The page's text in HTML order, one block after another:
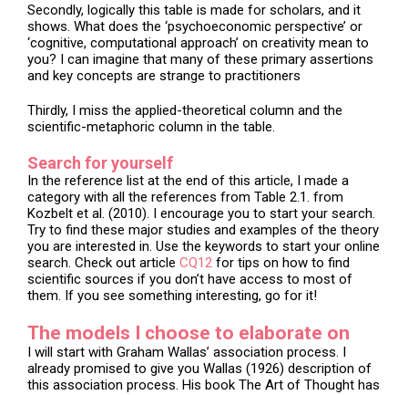
Secondly, logically this table is made for scholars, and it
shows. What does the ‘psychoeconomic perspective’ or
‘cognitive, computational approach’ on creativity mean to
you? I can imagine that many of these primary assertions
and key concepts are strange to practitioners
Thirdly, I miss the applied-theoretical column and the
scientific-metaphoric column in the table.
Search for yourself
In the reference list at the end of this article, I made a
category with all the references from Table 2.1. from
Kozbelt et al. (2010). I encourage you to start your search.
Try to find these major studies and examples of the theory
you are interested in. Use the keywords to start your online
search. Check out article CQ12 for tips on how to find
scientific sources if you don’t have access to most of
them. If you see something interesting, go for it!
The models I choose to elaborate on
I will start with Graham Wallas’ association process. I
already promised to give you Wallas (1926) description of
this association process. His book The Art of Thought has